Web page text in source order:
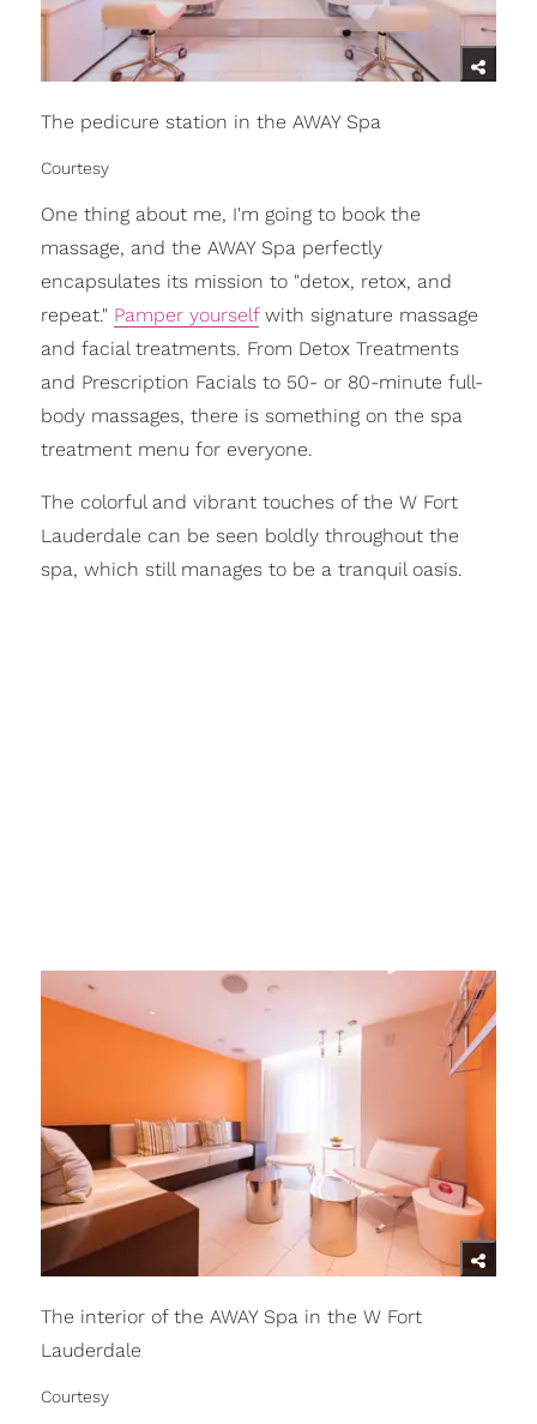
The pedicure station in the AWAY Spa
Courtesy
One thing about me, I'm going to book the
massage, and the AWAY Spa perfectly
encapsulates its mission to "detox, retox, and
repeat." Pamper yourselfwith signature massage
and facial treatments. From Detox Treatments
and Prescription Facials to 50- or 80-minute full-
body massages, there is something on the spa
treatment menu for everyone.
The colorful and vibrant touches of the W Fort
Lauderdale can be seen boldly throughout the
spa, which still manages to be a tranquil oasis.
The interior of the AWAY Spa in the W Fort
Lauderdale
Courtesy